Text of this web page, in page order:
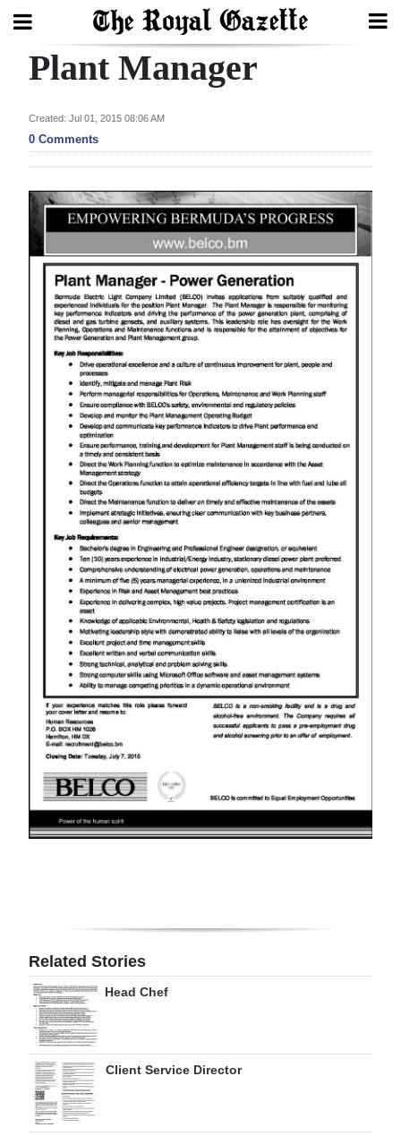
Search
Home
In
Review
Bermuda
Budget
Election
2025
Business
Opinion
Podcast
Classifieds
Obituaries
Weather
Digital
For
Change
Plant Manager
Created: Jul 01, 2015 08:06 AM
0 Comments
Related Stories
Head Chef
Client Service Director